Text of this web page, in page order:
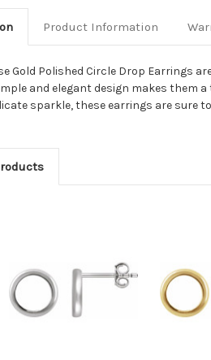
Product Information
Gold Polished Circle Drop Earrings
and elegant design makes
sparkle, these earrings are sure